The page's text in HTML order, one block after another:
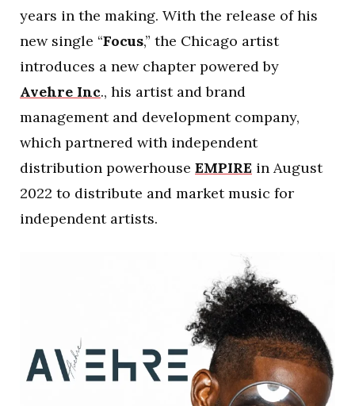
years in the making. With the release of his
new single “Focus,” the Chicago artist
introduces a new chapter powered by
Avehre Inc., his artist and brand
management and development company,
which partnered with independent
distribution powerhouse EMPIRE in August
2022 to distribute and market music for
independent artists.